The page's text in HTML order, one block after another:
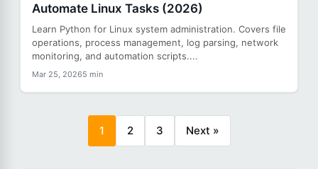
Automate Linux Tasks (2026)
Learn Python for Linux system administration. Covers file
operations, process management, log parsing, network
monitoring, and automation scripts....
Mar 25, 20265 min
1 2 3 Next »